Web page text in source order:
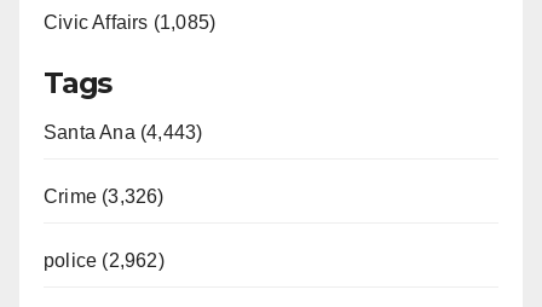
Civic Affairs (1,085)
Tags
Santa Ana (4,443)
Crime (3,326)
police (2,962)